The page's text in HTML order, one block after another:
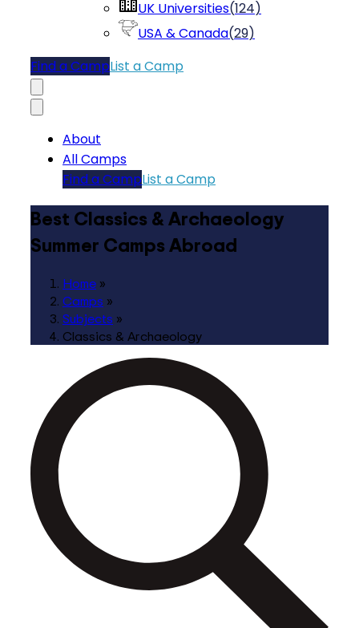
UK Universities(124)
USA & Canada(29)
Find a CampList a Camp
About
All Camps
Find a CampList a Camp
Best Classics & Archaeology
Summer Camps Abroad
Home »
Camps »
Subjects »
Classics & Archaeology